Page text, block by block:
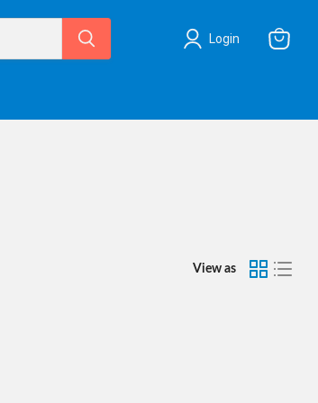
Login
View as